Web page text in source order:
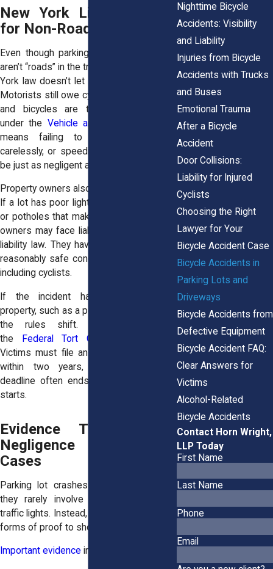
New York Liability Rules
for Non-Road Collisions
Even though parking lots and driveways
aren’t “roads” in the traditional sense, New
York law doesn’t let drivers off the hook.
Motorists still owe cyclists a duty of care,
and bicycles are treated as vehicles
under the Vehicle and Traffic Law
means failing to yield, backing up
carelessly, or speeding through a lot can
be just as negligent as running a red light.
Property owners also share responsibility.
If a lot has poor lighting, confusing signs,
or potholes that make conditions unsafe,
owners may face liability under premises
liability law. They have a duty to maintain
reasonably safe conditions for everyone,
including cyclists.
If the incident happens on federal
property, such as a post office parking lot,
the rules shift. Claims fall under
the
Federal Tort Claims Act (FTCA)
Victims must file an administrative claim
within two years, and missing that
deadline often ends the case before it
starts.
Evidence That Proves
Negligence in These
Cases
Parking lot crashes are tricky because
they rarely involve speed cameras or
traffic lights. Instead, lawyers rely on other
forms of proof to show negligence.
Important evidence includes:
Nighttime Bicycle
Accidents: Visibility
and Liability
Injuries from Bicycle
Accidents with Trucks
and Buses
Emotional Trauma
After a Bicycle
Accident
Door Collisions:
Liability for Injured
Cyclists
Choosing the Right
Lawyer for Your
Bicycle Accident Case
Bicycle Accidents in
Parking Lots and
Driveways
Bicycle Accidents from
Defective Equipment
Bicycle Accident FAQ:
Clear Answers for
Victims
Alcohol-Related
Bicycle Accidents
Contact Horn Wright,
LLP Today
First Name
Last Name
Phone
Email